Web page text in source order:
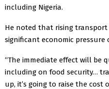
including Nigeria.
He noted that rising
significant economic pressure
“The immediate effect will be
including on food security…
up, it’s going to raise the